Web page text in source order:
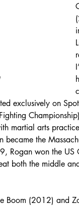
exclusively on
martial arts
the
Rogan won the
both the middle
Boom (2012) and